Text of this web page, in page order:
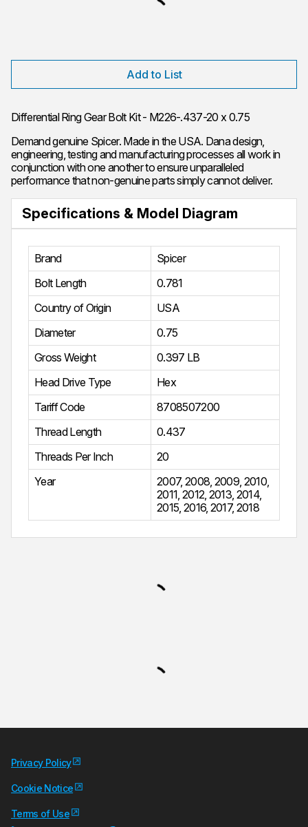
Add to List
Differential Ring Gear Bolt Kit - M226-.437-20 x 0.75
Demand genuine Spicer. Made in the USA. Dana design,
engineering, testing and manufacturing processes all work in
conjunction with one another to ensure unparalleled
performance that non-genuine parts simply cannot deliver.
Specifications & Model Diagram
Brand
Spicer
Bolt Length
0.781
Country of Origin
USA
Diameter
0.75
Gross Weight
0.397 LB
Head Drive Type
Hex
Tariff Code
8708507200
Thread Length
0.437
Threads Per Inch
20
Year
2007, 2008, 2009, 2010,
2011, 2012, 2013, 2014,
2015, 2016, 2017, 2018
Privacy Policy
Cookie Notice
Terms of Use